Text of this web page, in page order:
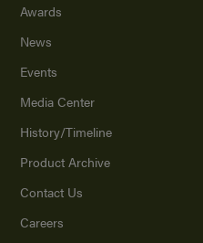
Awards
News
Events
Media Center
History/Timeline
Product Archive
Contact Us
Careers